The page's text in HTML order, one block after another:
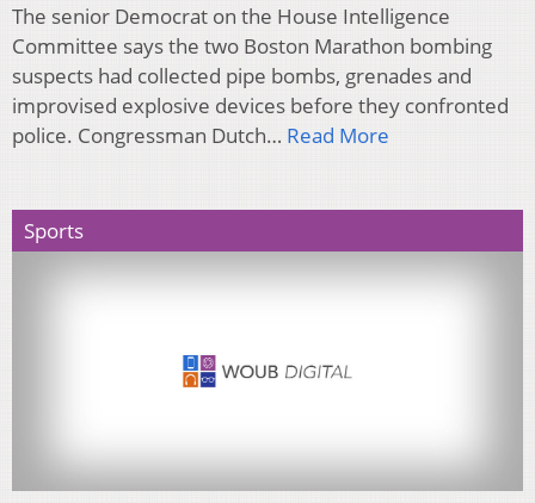
The senior Democrat on the House Intelligence
Committee says the two Boston Marathon bombing
suspects had collected pipe bombs, grenades and
improvised explosive devices before they confronted
police. Congressman Dutch… Read More
Sports